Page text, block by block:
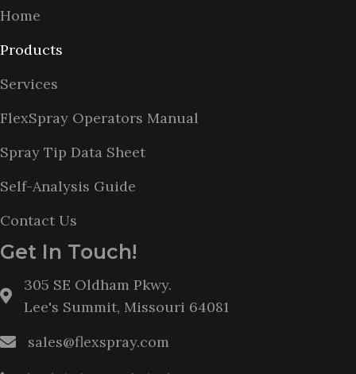
Home
Products
Services
FlexSpray Operators Manual
Spray Tip Data Sheet
Self-Analysis Guide
Contact Us
Get In Touch!
305 SE Oldham Pkwy.
Lee's Summit, Missouri 64081
sales@flexspray.com